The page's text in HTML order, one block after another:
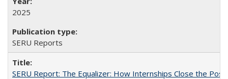
2025
SERU Reports
SERU Report: The Equalizer: How Internships Close the